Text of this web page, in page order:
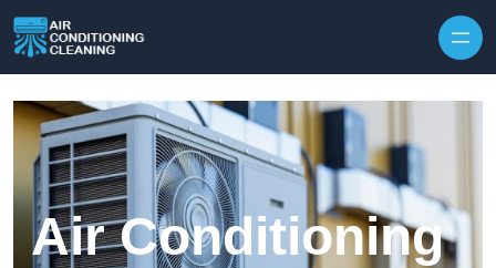
Air Conditioning